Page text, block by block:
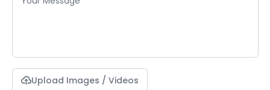
Upload Images / Videos